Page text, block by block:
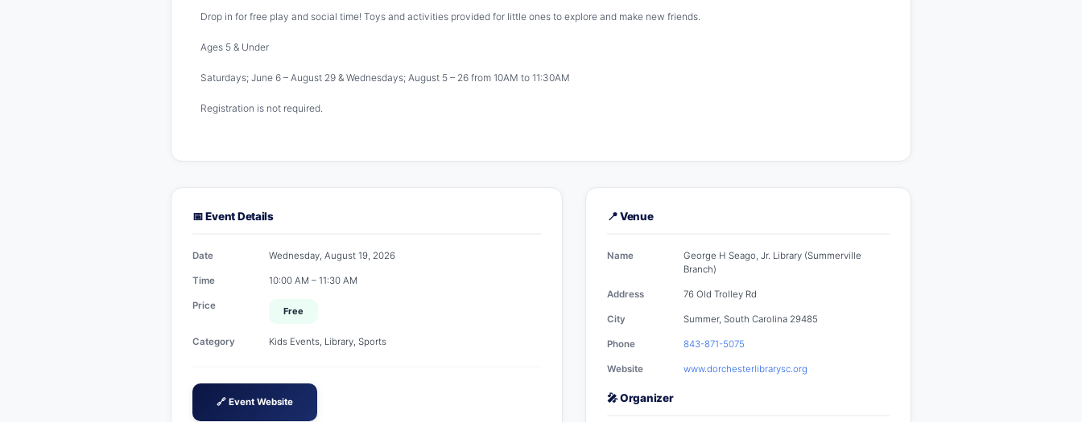
Drop in for free play and social time! Toys and activities provided for little ones to explore and make new friends.
Ages 5 & Under
Saturdays; June 6 – August 29 & Wednesdays; August 5 – 26 from 10AM to 11:30AM
Registration is not required.
📅 Event Details
Date Wednesday, August 19, 2026
Time 10:00 AM – 11:30 AM
Price Free
Category Kids Events, Library, Sports
🔗 Event Website
📍 Venue
Name
George H Seago, Jr. Library (Summerville
Branch)
Address 76 Old Trolley Rd
City Summer, South Carolina 29485
Phone 843-871-5075
Website www.dorchesterlibrarysc.org
🎤 Organizer